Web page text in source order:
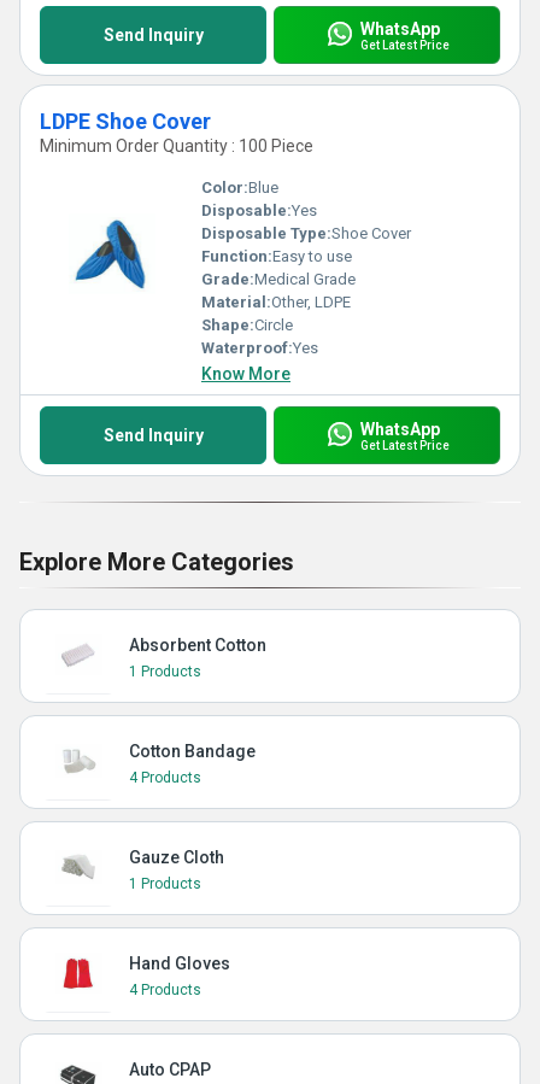
Send Inquiry WhatsApp
Get Latest Price
LDPE Shoe Cover
Minimum Order Quantity : 100 Piece
Color:Blue
Disposable:Yes
Disposable Type:Shoe Cover
Function:Easy to use
Grade:Medical Grade
Material:Other, LDPE
Shape:Circle
Waterproof:Yes
Know More
Send Inquiry WhatsApp
Get Latest Price
Explore More Categories
Absorbent Cotton
1 Products
Cotton Bandage
4 Products
Gauze Cloth
1 Products
Hand Gloves
4 Products
Auto CPAP